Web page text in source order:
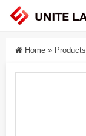
Home » Products